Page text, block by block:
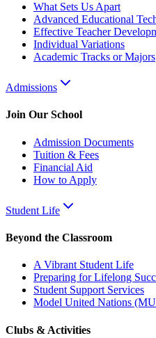
What Sets Us Apart
Advanced Educational
Effective Teacher
Individual Variations
Academic Tracks or Majors
Admissions
Join Our School
Admission Documents
Tuition & Fees
Financial Aid
How to Apply
Student Life
Beyond the Classroom
A Vibrant Student Life
Preparing for Lifelong
Student Support Services
Model United Nations
Clubs & Activities